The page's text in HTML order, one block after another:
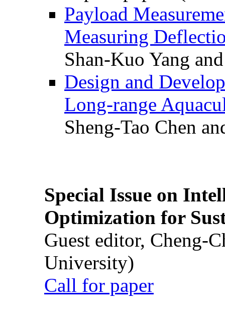
Payload
Measuring
Shan-Kuo Yang
Design and
Long-range
Sheng-Tao Chen
Special Issue on
Optimization for
Guest editor, Cheng-
University)
Call for paper